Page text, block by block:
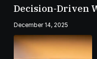
Decision-Driven
Checklist
December 14, 2025